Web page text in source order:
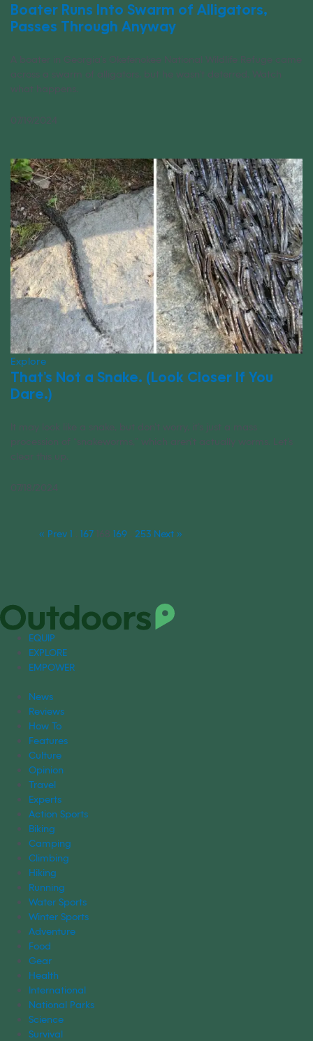
Boater Runs Into Swarm of Alligators,
Passes Through Anyway
A boater in Georgia’s Okefenokee National Wildlife Refuge came
across a swarm of alligators, but he wasn’t deterred. Watch
what happens.
07/19/2024
Explore
That’s Not a Snake. (Look Closer If You
Dare.)
It may look like a snake, but don’t worry, it’s just a mass
procession of “snakeworms,” which aren’t actually worms. Let’s
clear this up.
07/18/2024
« Prev 1 167 168 169 253 Next »
EQUIP
EXPLORE
EMPOWER
News
Reviews
How To
Features
Culture
Opinion
Travel
Experts
Action Sports
Biking
Camping
Climbing
Hiking
Running
Water Sports
Winter Sports
Adventure
Food
Gear
Health
International
National Parks
Science
Survival